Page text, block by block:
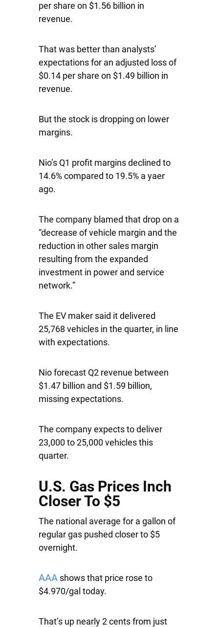
per share on $1.56 billion in
revenue.
That was better than analysts’
expectations for an adjusted loss of
$0.14 per share on $1.49 billion in
revenue.
But the stock is dropping on lower
margins.
Nio’s Q1 profit margins declined to
14.6% compared to 19.5% a yaer
ago.
The company blamed that drop on a
“decrease of vehicle margin and the
reduction in other sales margin
resulting from the expanded
investment in power and service
network.”
The EV maker said it delivered
25,768 vehicles in the quarter, in line
with expectations.
Nio forecast Q2 revenue between
$1.47 billion and $1.59 billion,
missing expectations.
The company expects to deliver
23,000 to 25,000 vehicles this
quarter.
U.S. Gas Prices Inch
Closer To $5
The national average for a gallon of
regular gas pushed closer to $5
overnight.
AAA shows that price rose to
$4.970/gal today.
That’s up nearly 2 cents from just